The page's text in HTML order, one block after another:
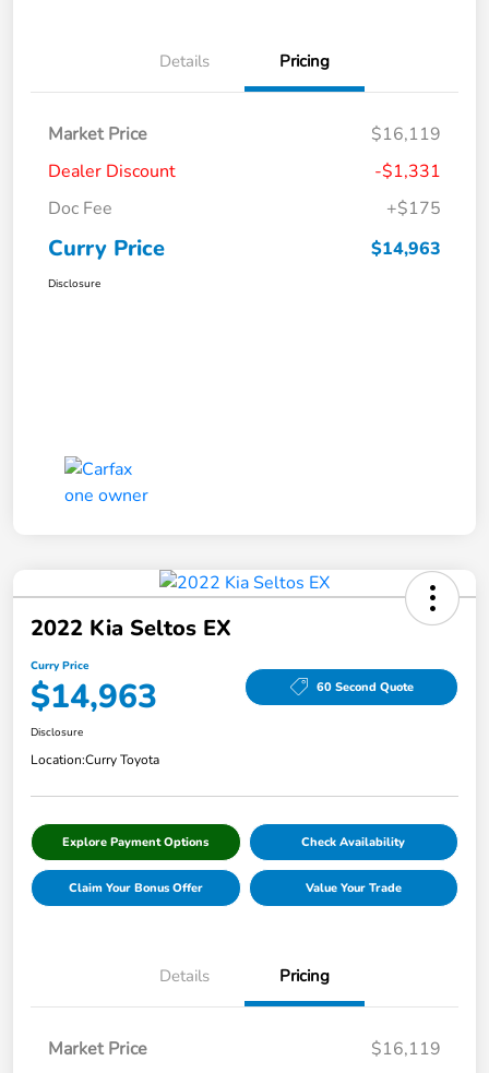
Details Pricing
Market Price
$16,119
Dealer Discount
-$1,331
Doc Fee
+$175
Curry Price $14,963
Disclosure
2022 Kia Seltos EX
Curry Price
$14,963 60 Second Quote
Disclosure
Location:Curry Toyota
Explore Payment Options Check Availability
Claim Your Bonus Offer Value Your Trade
Details Pricing
Market Price
$16,119